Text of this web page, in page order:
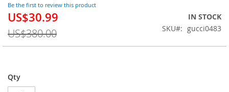
Be the first to review this product
Special
US$30.99
US$380.00
IN STOCK
SKU
gucci0483
Qty
of
the
gallery